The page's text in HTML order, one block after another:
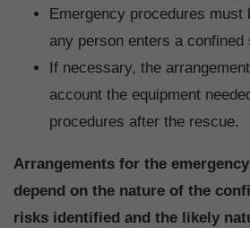
Emergency procedures must
any person enters a confined
If necessary, the
account the equipment
procedures after the rescue.
Arrangements for the
depend on the nature of the
risks identified and the likely